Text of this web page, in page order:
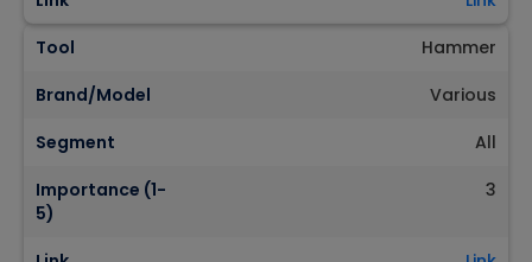
Tool
Hammer
Brand/Model
Various
Segment
All
Importance (1-
5)
3